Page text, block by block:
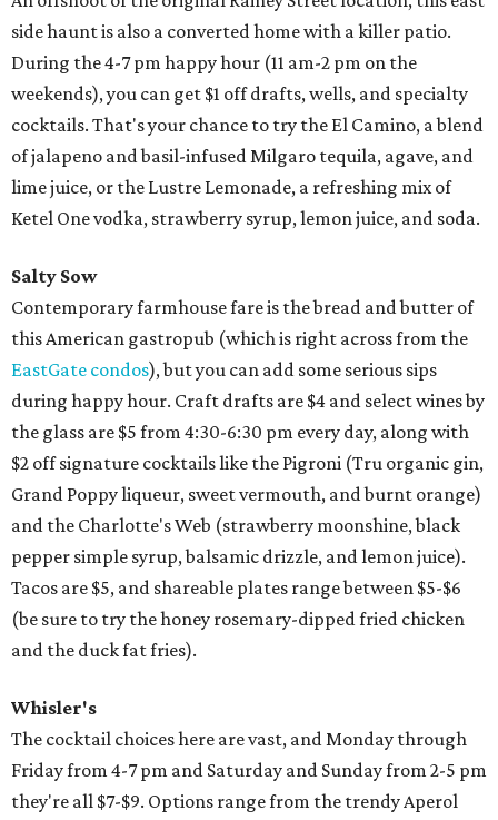
side haunt is also a converted home with a killer patio.
During the 4-7 pm happy hour (11 am-2 pm on the
weekends), you can get $1 off drafts, wells, and specialty
cocktails. That's your chance to try the El Camino, a blend
of jalapeno and basil-infused Milgaro tequila, agave, and
lime juice, or the Lustre Lemonade, a refreshing mix of
Ketel One vodka, strawberry syrup, lemon juice, and soda.
Salty Sow
Contemporary farmhouse fare is the bread and butter of
this American gastropub (which is right across from the
EastGate condos), but you can add some serious sips
during happy hour. Craft drafts are $4 and select wines by
the glass are $5 from 4:30-6:30 pm every day, along with
$2 off signature cocktails like the Pigroni (Tru organic gin,
Grand Poppy liqueur, sweet vermouth, and burnt orange)
and the Charlotte's Web (strawberry moonshine, black
pepper simple syrup, balsamic drizzle, and lemon juice).
Tacos are $5, and shareable plates range between $5-$6
(be sure to try the honey rosemary-dipped fried chicken
and the duck fat fries).
Whisler's
The cocktail choices here are vast, and Monday through
Friday from 4-7 pm and Saturday and Sunday from 2-5 pm
they're all $7-$9. Options range from the trendy Aperol